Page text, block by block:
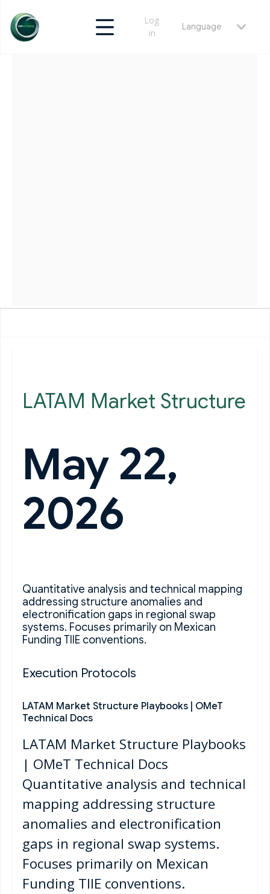
Log
in
Language
LATAM Market Structure
May 22,
2026
Quantitative analysis and technical mapping
addressing structure anomalies and
electronification gaps in regional swap
systems. Focuses primarily on Mexican
Funding TIIE conventions.
Execution Protocols
LATAM Market Structure Playbooks | OMeT
Technical Docs
LATAM Market Structure Playbooks
| OMeT Technical Docs
Quantitative analysis and technical
mapping addressing structure
anomalies and electronification
gaps in regional swap systems.
Focuses primarily on Mexican
Funding TIIE conventions.